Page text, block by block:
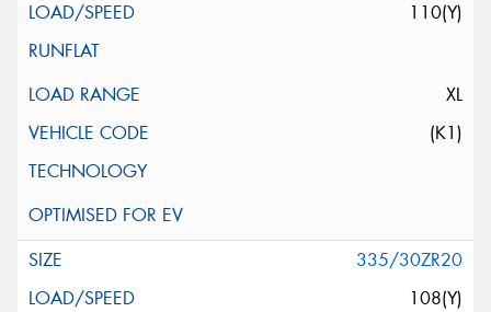
110(Y)
XL
(K1)
335/30ZR20
108(Y)